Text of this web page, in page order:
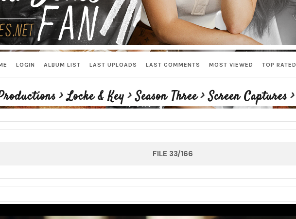
LOGIN ALBUM LIST LAST UPLOADS LAST COMMENTS MOST VIEWED TOP RATED
>Locke & Key >Season Three>Screen Captures >
FILE 33/166